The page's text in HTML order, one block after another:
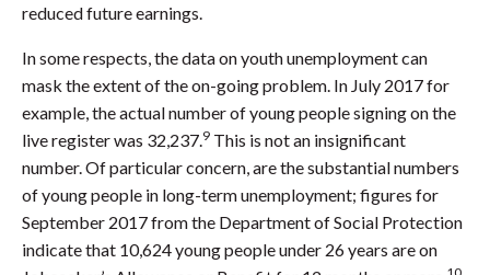
reduced future earnings.
In some respects, the data on youth unemployment can
mask the extent of the on-going problem. In July 2017 for
example, the actual number of young people signing on the
live register was 32,237. 9 This is not an insignificant
number. Of particular concern, are the substantial numbers
of young people in long-term unemployment; figures for
September 2017 from the Department of Social Protection
indicate that 10,624 young people under 26 years are on